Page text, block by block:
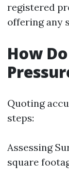
registered
offering any
How
Quoting
steps:
Assessing
square